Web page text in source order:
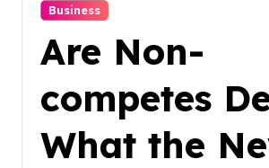
Business
Are Non-
competes
What the